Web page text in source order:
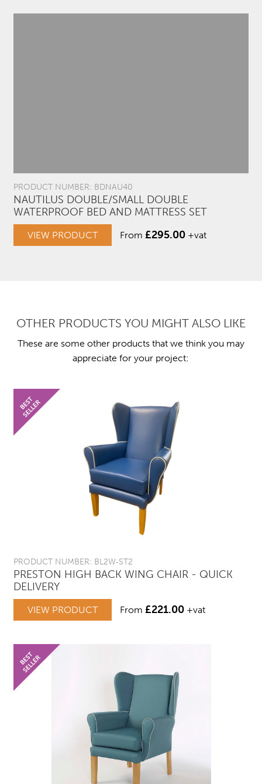
PRODUCT NUMBER: BDNAU40
NAUTILUS DOUBLE/SMALL DOUBLE
WATERPROOF BED AND MATTRESS SET
VIEW PRODUCT From £295.00 +vat
OTHER PRODUCTS YOU MIGHT ALSO LIKE
These are some other products that we think you may
appreciate for your project:
PRODUCT NUMBER: BL2W-ST2
PRESTON HIGH BACK WING CHAIR - QUICK
DELIVERY
VIEW PRODUCT From £221.00 +vat